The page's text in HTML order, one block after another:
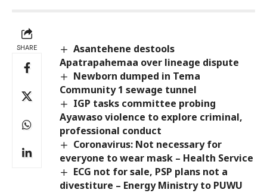
SHARE
Asantehene destools
Apatrapahemaa over lineage dispute
Newborn dumped in Tema
Community 1 sewage tunnel
IGP tasks committee probing
Ayawaso violence to explore criminal,
professional conduct
Coronavirus: Not necessary for
everyone to wear mask – Health Service
ECG not for sale, PSP plans not a
divestiture – Energy Ministry to PUWU